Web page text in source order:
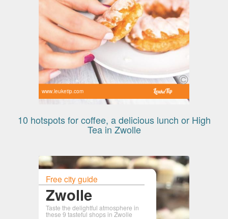
www.leuketip.com
10 hotspots for coffee, a delicious lunch or High
Tea in Zwolle
Free city guide
Zwolle
Taste the delightful atmosphere in
these 9 tasteful shops in Zwolle